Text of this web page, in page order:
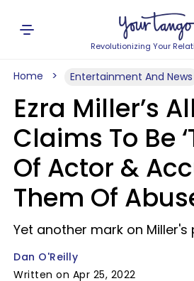
Revolutionizing Your
Home Entertainment And News
Ezra Miller’s
Claims To Be
Of Actor &
Them Of
Yet another mark on Miller's
Dan O'Reilly
Written on Apr 25, 2022